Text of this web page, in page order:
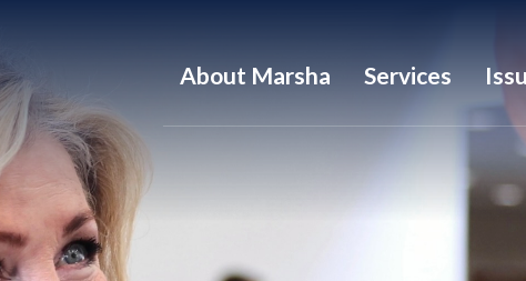
About Marsha Services